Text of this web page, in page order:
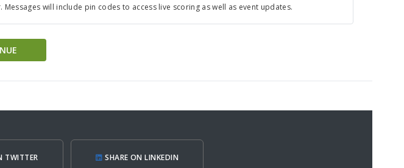
will include pin codes to access live scoring as well as event updates.
TWITTER SHARE ON LINKEDIN